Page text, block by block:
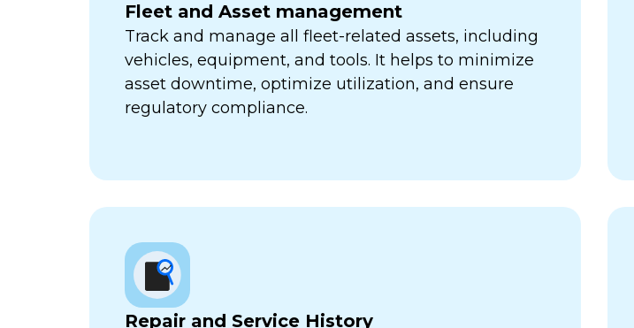
Fleet and Asset management
Track and manage all fleet-related assets, including
vehicles, equipment, and tools. It helps to minimize
asset downtime, optimize utilization, and ensure
regulatory compliance.
Repair and Service History